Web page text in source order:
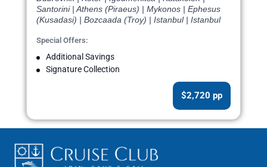
Santorini | Athens (Piraeus) | Mykonos | Ephesus
(Kusadasi) | Bozcaada (Troy) | Istanbul | Istanbul
Special Offers:
Additional Savings
Signature Collection
$2,720 pp